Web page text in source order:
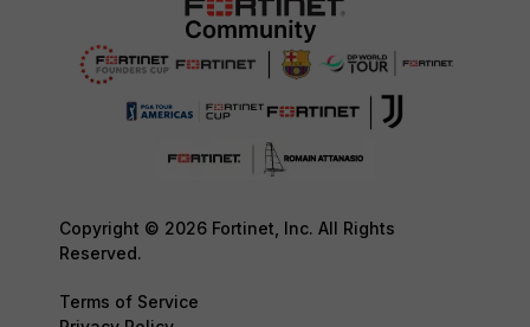
Copyright © 2026 Fortinet, Inc. All Rights
Reserved.
Terms of Service